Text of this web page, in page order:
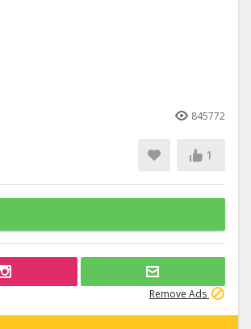
845772
1
Remove Ads